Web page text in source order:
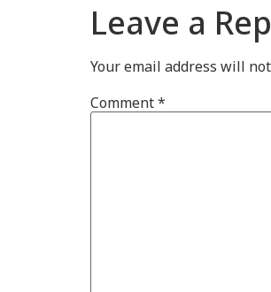
Leave a
Your email address will
Comment*